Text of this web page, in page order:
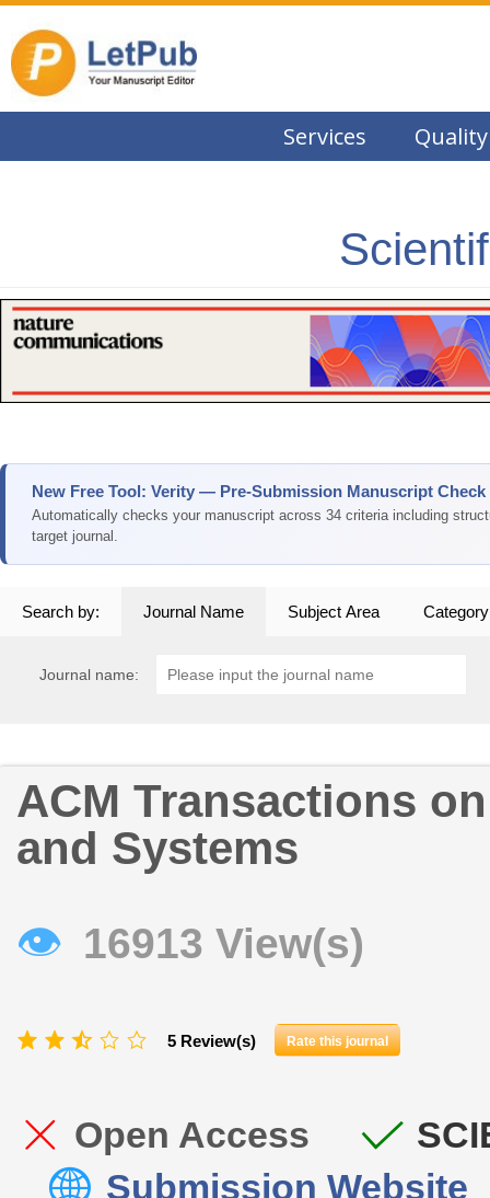
Services Quality
New Free Tool: Verity — Pre-Submission Manuscript Check
Automatically checks your manuscript across 34 criteria including
target journal.
Search by: Journal Name Subject Area Category
Journal name:
ACM Transactions
and Systems
👁 16913 View(s)
5 Review(s) Rate this journal
Open Access
Submission Website